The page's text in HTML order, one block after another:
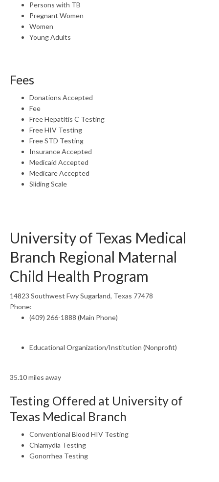
Persons with TB
Pregnant Women
Women
Young Adults
Fees
Donations Accepted
Fee
Free Hepatitis C Testing
Free HIV Testing
Free STD Testing
Insurance Accepted
Medicaid Accepted
Medicare Accepted
Sliding Scale
University of Texas Medical
Branch Regional Maternal
Child Health Program
14823 Southwest Fwy Sugarland, Texas 77478
Phone:
(409) 266-1888 (Main Phone)
Educational Organization/Institution (Nonprofit)
35.10 miles away
Testing Offered at University of
Texas Medical Branch
Conventional Blood HIV Testing
Chlamydia Testing
Gonorrhea Testing